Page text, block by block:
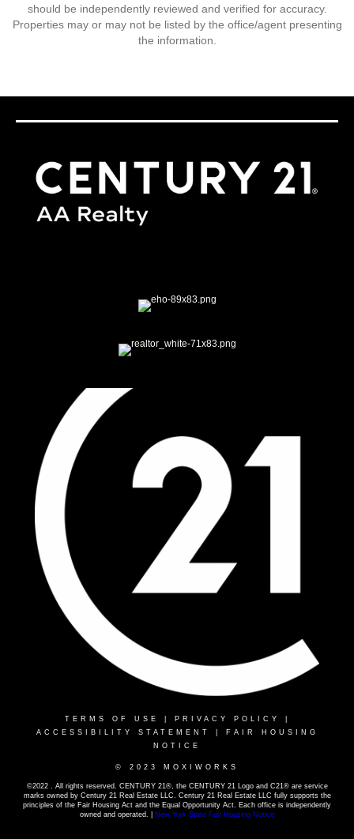
should be independently reviewed and verified for accuracy.
Properties may or may not be listed by the office/agent presenting
the information.
TERMS OF USE PRIVACY POLICY
ACCESSIBILITY STATEMENT
FAIR HOUSING
NOTICE
© 2023 MOXIWORKS
©2022 . All rights reserved. CENTURY 21®, the CENTURY 21 Logo and C21® are service
marks owned by Century 21 Real Estate LLC. Century 21 Real Estate LLC fully supports the
principles of the Fair Housing Act and the Equal Opportunity Act. Each office is independently
owned and operated. | New York State Fair Housing Notice